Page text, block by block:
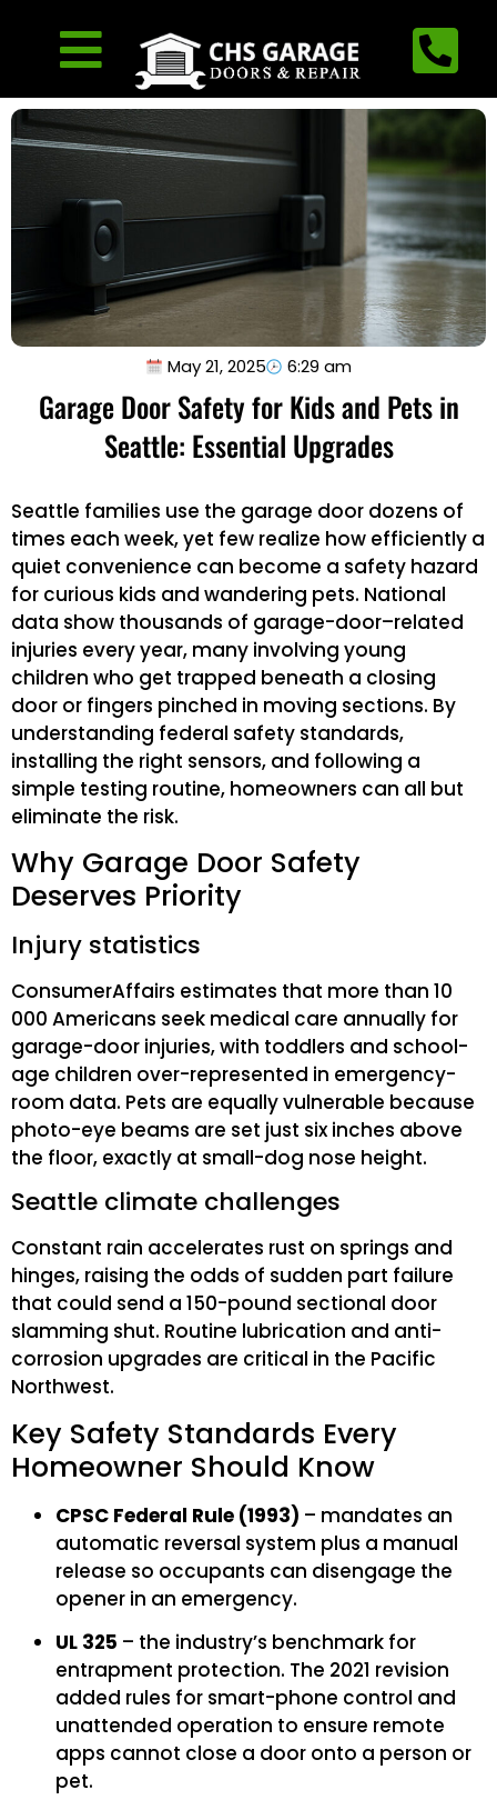
May 21, 2025 6:29 am
Garage Door Safety for Kids and Pets in
Seattle: Essential Upgrades
Seattle families use the garage door dozens of
times each week, yet few realize how efficiently a
quiet convenience can become a safety hazard
for curious kids and wandering pets. National
data show thousands of garage-door–related
injuries every year, many involving young
children who get trapped beneath a closing
door or fingers pinched in moving sections. By
understanding federal safety standards,
installing the right sensors, and following a
simple testing routine, homeowners can all but
eliminate the risk.
Why Garage Door Safety
Deserves Priority
Injury statistics
ConsumerAffairs estimates that more than 10
000 Americans seek medical care annually for
garage-door injuries, with toddlers and school-
age children over-represented in emergency-
room data. Pets are equally vulnerable because
photo-eye beams are set just six inches above
the floor, exactly at small-dog nose height.
Seattle climate challenges
Constant rain accelerates rust on springs and
hinges, raising the odds of sudden part failure
that could send a 150-pound sectional door
slamming shut. Routine lubrication and anti-
corrosion upgrades are critical in the Pacific
Northwest.
Key Safety Standards Every
Homeowner Should Know
CPSC Federal Rule (1993) – mandates an
automatic reversal system plus a manual
release so occupants can disengage the
opener in an emergency.
UL 325 – the industry’s benchmark for
entrapment protection. The 2021 revision
added rules for smart-phone control and
unattended operation to ensure remote
apps cannot close a door onto a person or
pet.